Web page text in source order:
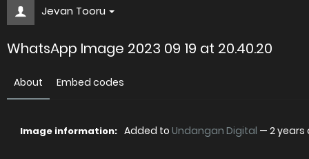
Jevan Tooru
WhatsApp Image 2023 09 19 at 20.40.20
About Embed codes
Image information: Added to Undangan Digital — 2 years